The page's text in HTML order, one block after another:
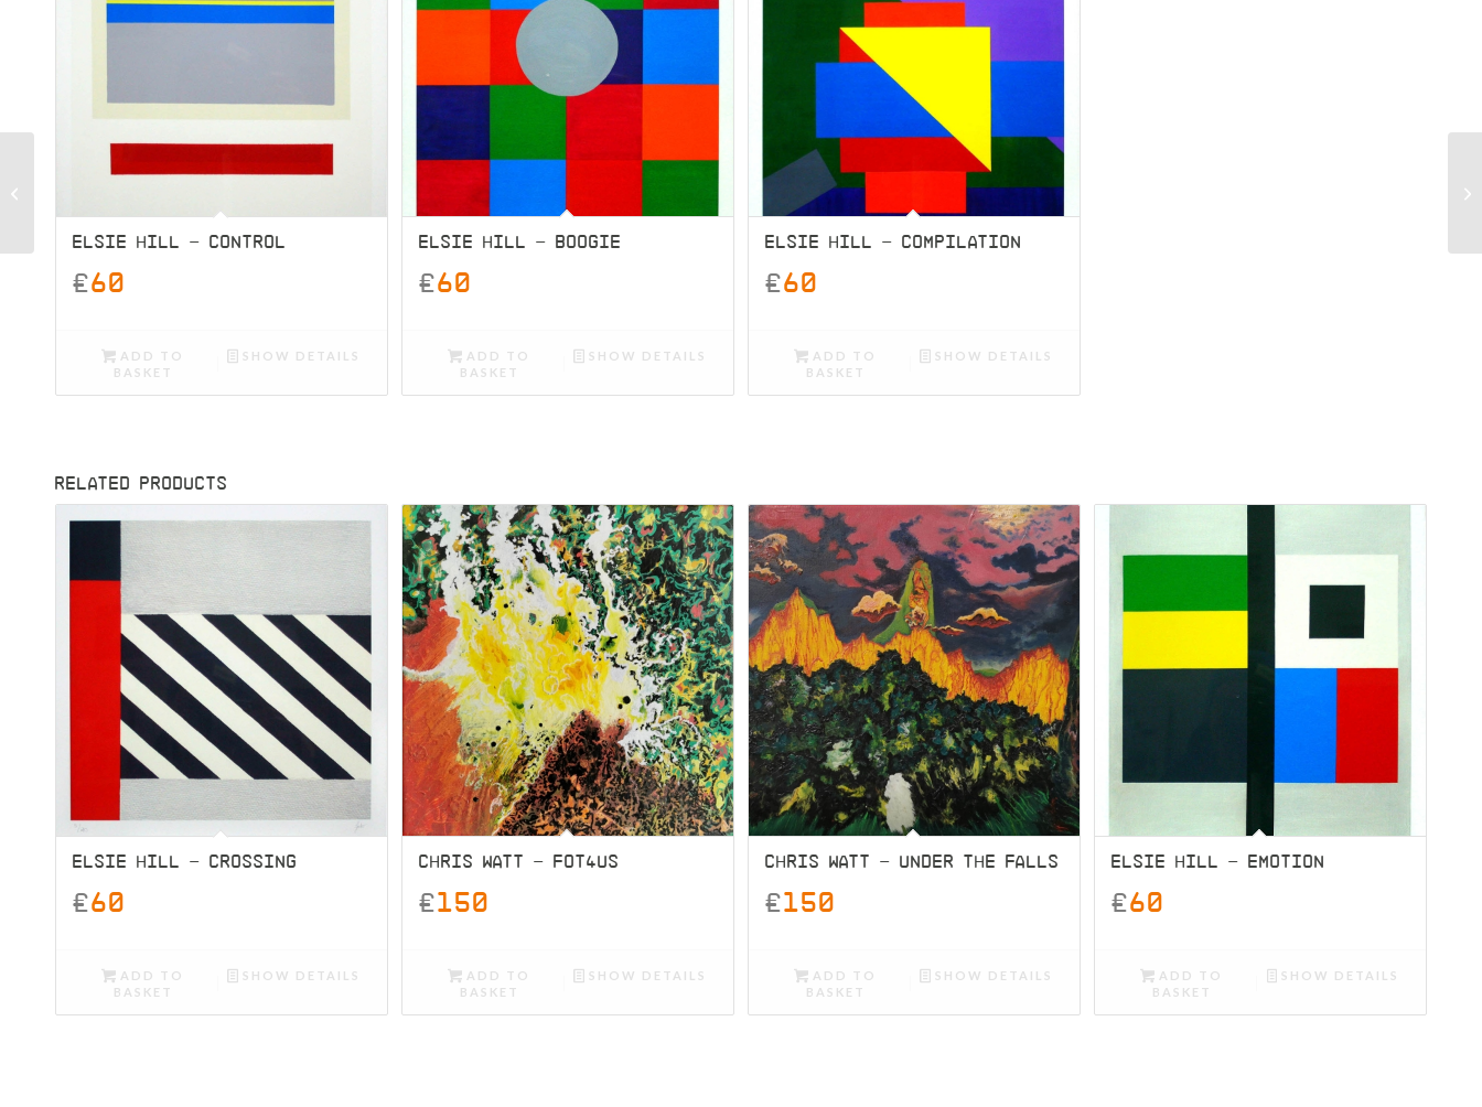
ELSIE HILL – CONTROL
£60
ADD TO
BASKET
SHOW DETAILS
ELSIE HILL – BOOGIE
£60
ADD TO
BASKET
SHOW DETAILS
ELSIE HILL – COMPILATION
£60
ADD TO
BASKET
SHOW DETAILS
RELATED PRODUCTS
ELSIE HILL – CROSSING
£60
ADD TO
BASKET
SHOW DETAILS
CHRIS WATT – FOT4US
£150
ADD TO
BASKET
SHOW DETAILS
CHRIS WATT – UNDER THE FALLS
£150
ADD TO
BASKET
SHOW DETAILS
ELSIE HILL – EMOTION
£60
ADD TO
BASKET
SHOW DETAILS
G.K.Machine – Sugar